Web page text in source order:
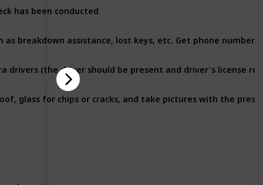
has been conducted
(the driver should be present and driver's license